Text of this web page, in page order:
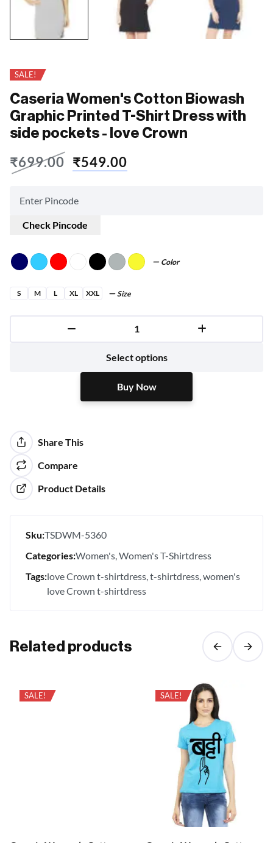
SALE!
Caseria Women's Cotton Biowash
Graphic Printed T-Shirt Dress with
side pockets - love Crown
₹699.00 ₹549.00
Check Pincode
Color
S M L XL XXL Size
Select options
Buy Now
Buy Now
Share This
Compare
Product Details
Sku:TSDWM-5360
Categories:Women's Women's T-Shirtdress
Tags:love Crown t-shirtdress t-shirtdress women's
love Crown t-shirtdress
Related products
SALE! SALE!